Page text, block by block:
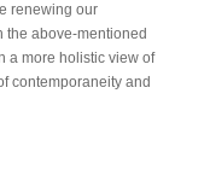
renewing our
the above-mentioned
a more holistic view of
contemporaneity and